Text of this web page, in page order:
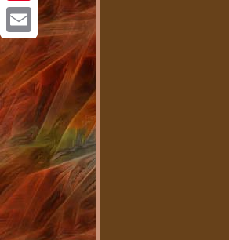
Pinterest
Email